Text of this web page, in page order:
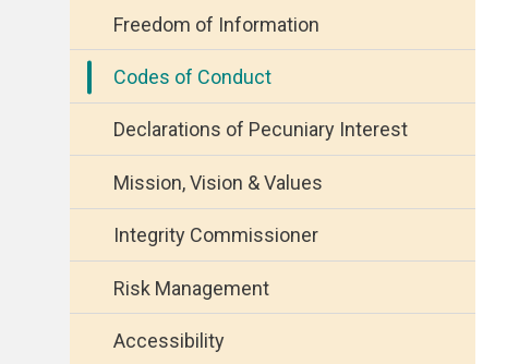
Freedom of Information
Codes of Conduct
Declarations of Pecuniary Interest
Mission, Vision & Values
Integrity Commissioner
Risk Management
Accessibility